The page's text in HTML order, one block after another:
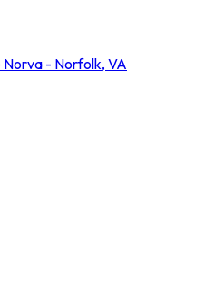
Norva - Norfolk, VA